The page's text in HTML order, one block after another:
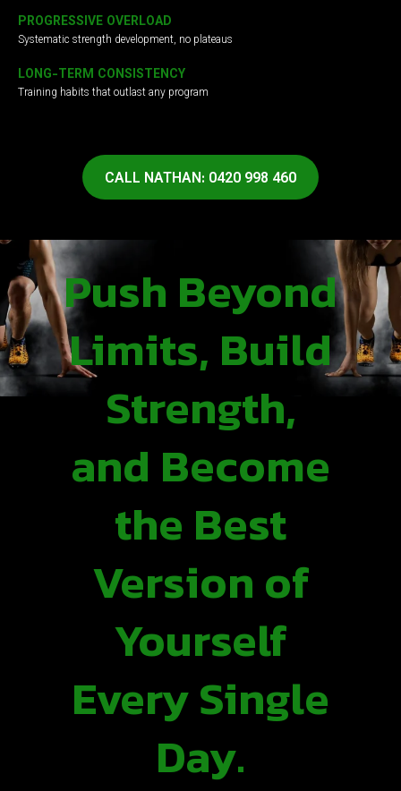
PROGRESSIVE OVERLOAD
Systematic strength development, no plateaus
LONG-TERM CONSISTENCY
Training habits that outlast any program
CALL NATHAN: 0420 998 460
Push Beyond
Limits, Build
Strength,
and Become
the Best
Version of
Yourself
Every Single
Day.